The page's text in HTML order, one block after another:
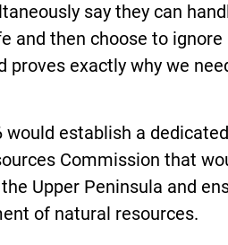
say they can
and then choose to
proves exactly why we
would establish a
Commission that
Upper Peninsula and
of natural resources.